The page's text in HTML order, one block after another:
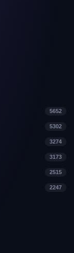
5652
5302
3274
3173
2515
2247